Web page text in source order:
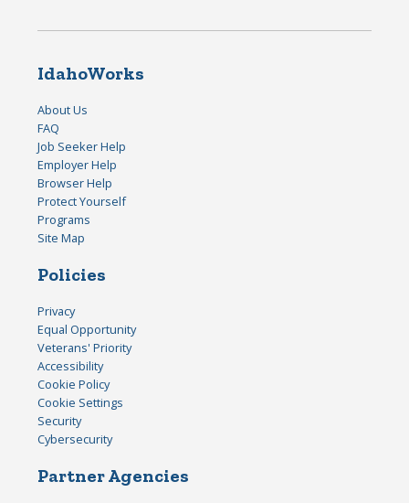
IdahoWorks
About Us
FAQ
Job Seeker Help
Employer Help
Browser Help
Protect Yourself
Programs
Site Map
Policies
Privacy
Equal Opportunity
Veterans' Priority
Accessibility
Cookie Policy
Cookie Settings
Security
Cybersecurity
Partner Agencies